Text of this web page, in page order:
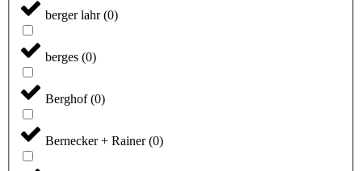
berger lahr(0)
berges (0)
Berghof(0)
Bernecker + Rainer(0)